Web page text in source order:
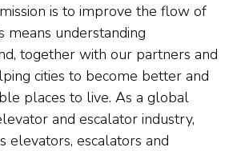
is to improve the flow of
means understanding
together with our partners and
cities to become better and
places to live. As a global
and escalator industry,
elevators, escalators and